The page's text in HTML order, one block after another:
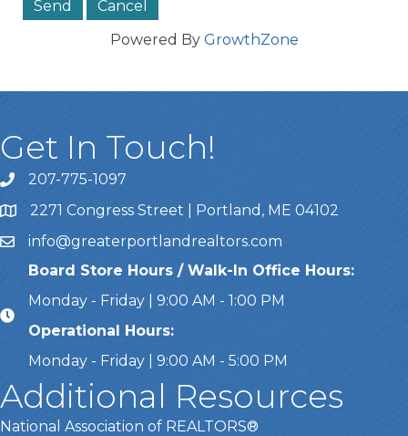
Powered By GrowthZone
Get In Touch!
Call Us207-775-1097
Address & Map
2271 Congress Street | Portland, ME 04102
Emailinfo@greaterportlandrealtors.com
Board Store Hours / Walk-In Office Hours:
Monday - Friday | 9:00 AM - 1:00 PM
Operational Hours:
Monday - Friday | 9:00 AM - 5:00 PM
Additional Resources
National Association of REALTORS®